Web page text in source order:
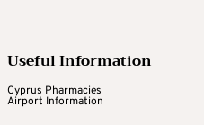
Useful Information
Cyprus Pharmacies
Airport Information